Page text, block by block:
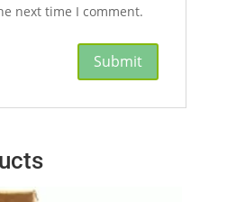
next time I comment.